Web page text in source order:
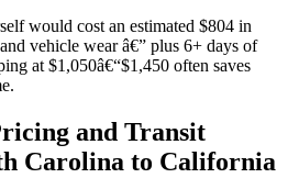
would cost an estimated $804 in
vehicle wear â€” plus 6+ days of
at $1,050â€“$1,450 often saves
and Transit
Carolina to California